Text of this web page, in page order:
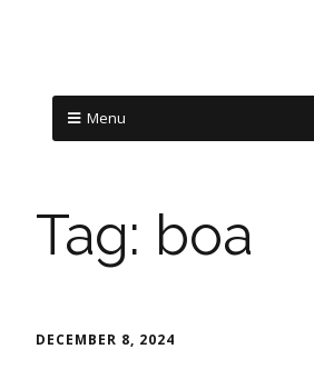
Menu
Tag: boa
DECEMBER 8, 2024